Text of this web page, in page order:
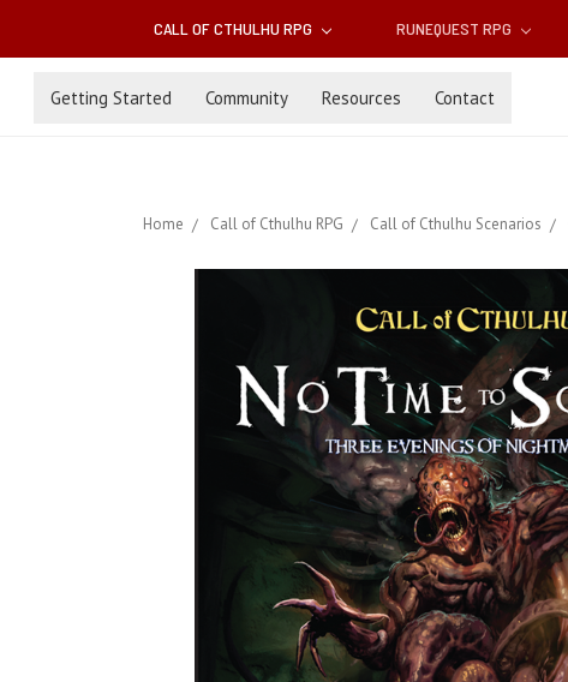
CALL OF CTHULHU RPG RUNEQUEST RPG
Getting Started Community Resources Contact
Home Call of Cthulhu RPG Call of Cthulhu Scenarios